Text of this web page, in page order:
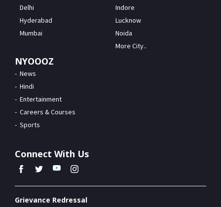
Delhi
Hyderabad
Mumbai
Indore
Lucknow
Noida
More City..
NYOOOZ
News
Hindi
Entertainment
Careers & Courses
Sports
Connect With Us
Grievance Redressal